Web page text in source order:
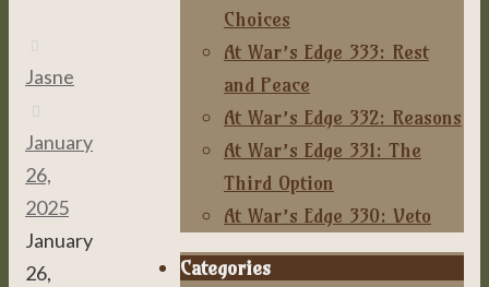
Jasne
January
26,
2025
January
26,
Choices
At War’s Edge 333: Rest
and Peace
At War’s Edge 332: Reasons
At War’s Edge 331: The
Third Option
At War’s Edge 330: Veto
Categories